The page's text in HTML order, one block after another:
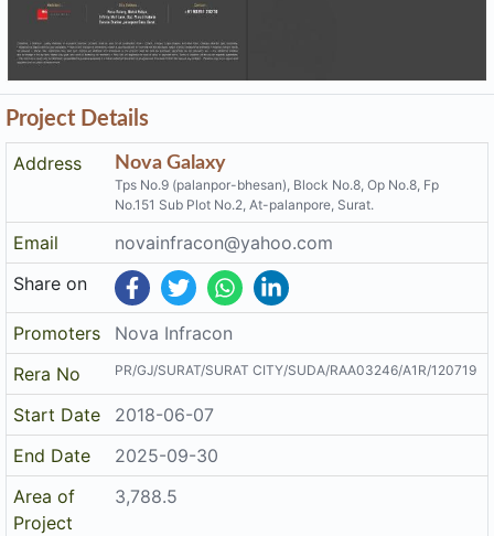
Project Details
Address
Nova Galaxy
Tps No.9 (palanpor-bhesan), Block No.8, Op No.8, Fp
No.151 Sub Plot No.2, At-palanpore, Surat.
Email
novainfracon@yahoo.com
Share on
Promoters
Nova Infracon
Rera No
PR/GJ/SURAT/SURAT CITY/SUDA/RAA03246/A1R/120719
Start Date
2018-06-07
End Date
2025-09-30
Area of
Project
3,788.5